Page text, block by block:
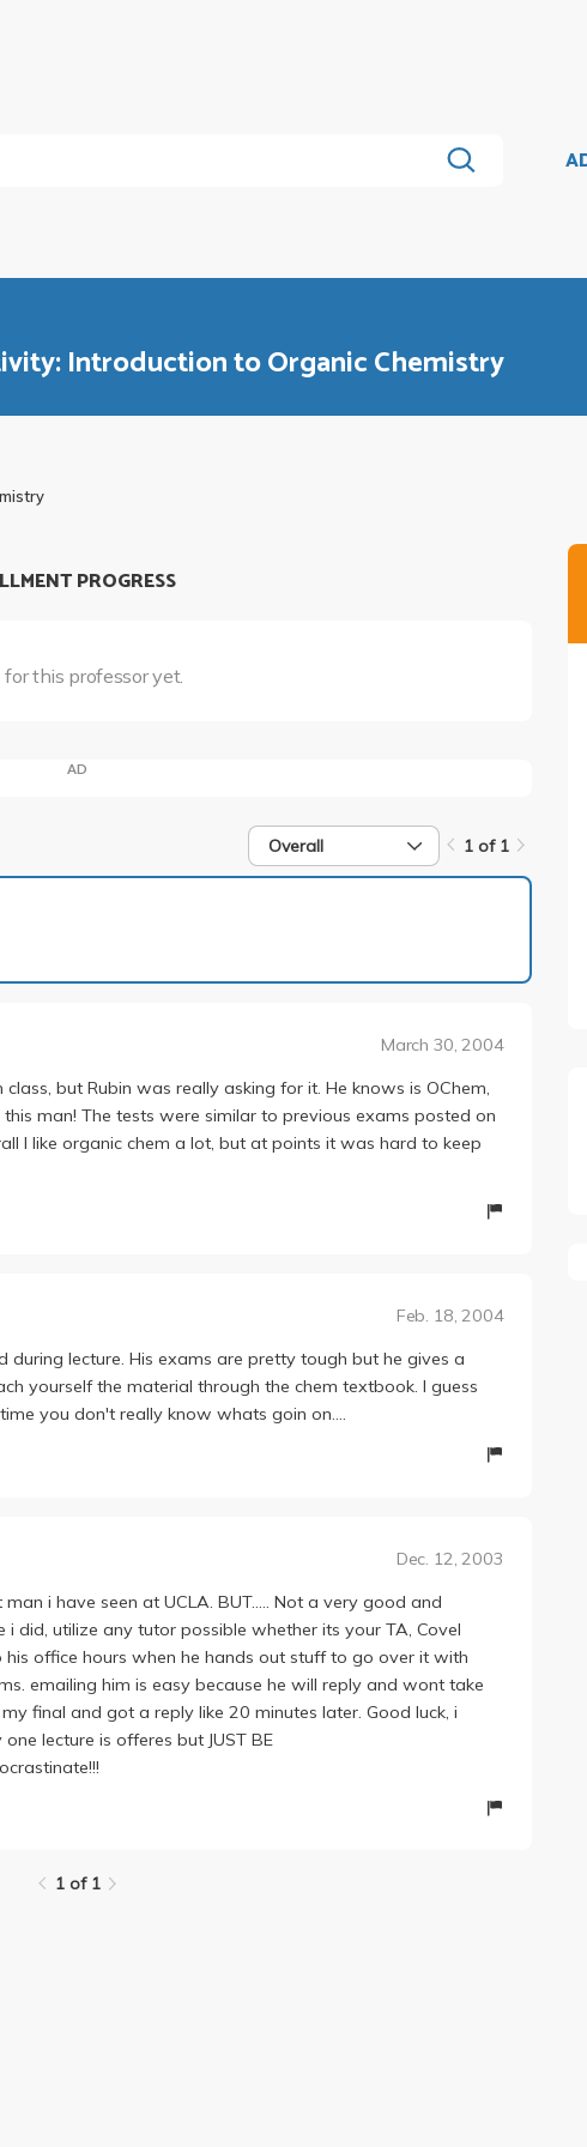
Introduction to Organic Chemistry
this professor yet.
PROGRESS
AD
Overall 1 of 1
March 30, 2004
but Rubin was really asking for it. He knows is OChem,
man! The tests were similar to previous exams posted on
I like organic chem a lot, but at points it was hard to keep
Feb. 18, 2004
during lecture. His exams are pretty tough but he gives a
yourself the material through the chem textbook. I guess
you don't really know whats goin on....
Dec. 12, 2003
i have seen at UCLA. BUT..... Not a very good and
did, utilize any tutor possible whether its your TA, Covel
office hours when he hands out stuff to go over it with
emailing him is easy because he will reply and wont take
final and got a reply like 20 minutes later. Good luck, i
lecture is offeres but JUST BE
1 of 1